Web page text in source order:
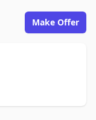
Make Offer